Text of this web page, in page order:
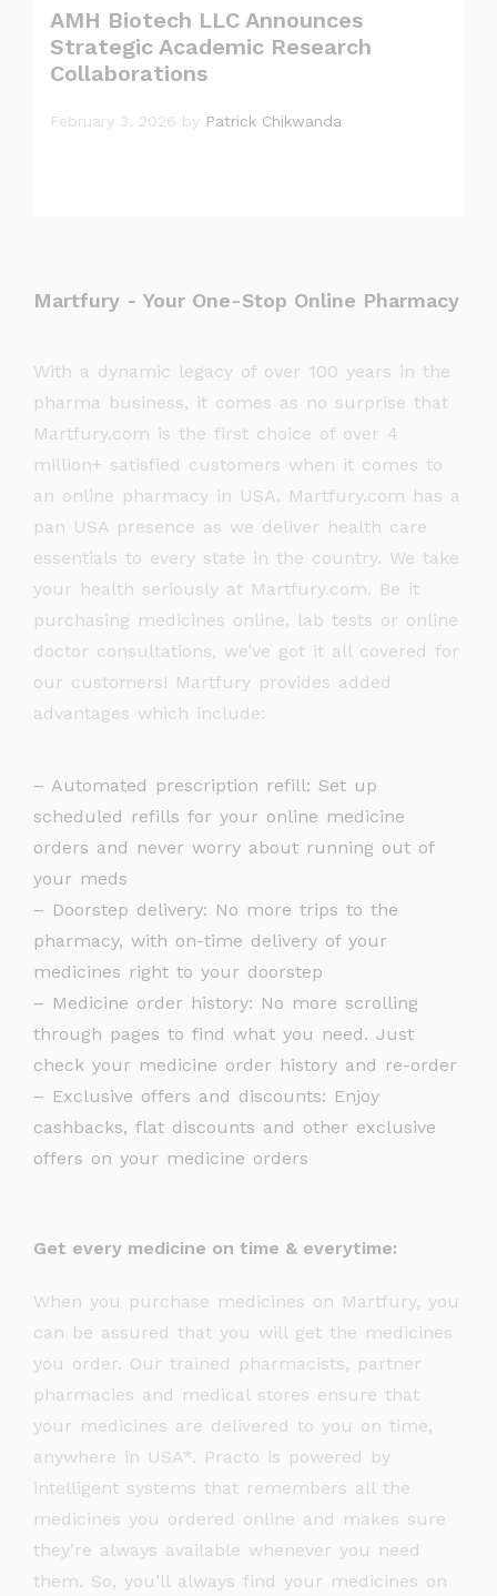
AMH Biotech LLC Announces
Strategic Academic Research
Collaborations
February 3, 2026 by Patrick Chikwanda
Martfury - Your One-Stop Online Pharmacy
With a dynamic legacy of over 100 years in the
pharma business, it comes as no surprise that
Martfury.com is the first choice of over 4
million+ satisfied customers when it comes to
an online pharmacy in USA. Martfury.com has a
pan USA presence as we deliver health care
essentials to every state in the country. We take
your health seriously at Martfury.com. Be it
purchasing medicines online, lab tests or online
doctor consultations, we’ve got it all covered for
our customers! Martfury provides added
advantages which include:
– Automated prescription refill: Set up
scheduled refills for your online medicine
orders and never worry about running out of
your meds
– Doorstep delivery: No more trips to the
pharmacy, with on-time delivery of your
medicines right to your doorstep
– Medicine order history: No more scrolling
through pages to find what you need. Just
check your medicine order history and re-order
– Exclusive offers and discounts: Enjoy
cashbacks, flat discounts and other exclusive
offers on your medicine orders
Get every medicine on time & everytime:
When you purchase medicines on Martfury, you
can be assured that you will get the medicines
you order. Our trained pharmacists, partner
pharmacies and medical stores ensure that
your medicines are delivered to you on time,
anywhere in USA*. Practo is powered by
intelligent systems that remembers all the
medicines you ordered online and makes sure
they’re always available whenever you need
them. So, you’ll always find your medicines on